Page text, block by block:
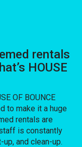
rentals
HOUSE
OF BOUNCE
to make it a huge
rentals are
is constantly
and clean-up.